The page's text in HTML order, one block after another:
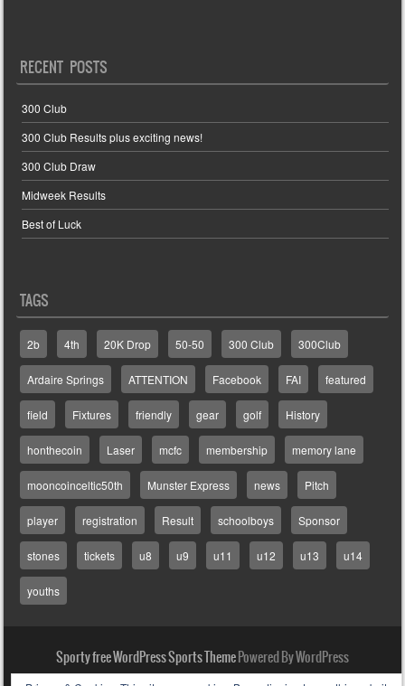
RECENT POSTS
300 Club
300 Club Results plus exciting news!
300 Club Draw
Midweek Results
Best of Luck
TAGS
2b 4th 20K Drop 50-50 300 Club 300Club
Ardaire Springs ATTENTION Facebook FAI featured
field Fixtures friendly gear golf History
honthecoin Laser mcfc membership memory lane
mooncoinceltic50th Munster Express news Pitch
player registration Result schoolboys Sponsor
stones tickets u8 u9 u11 u12 u13 u14
youths
Sporty free WordPress Sports ThemePowered By WordPress